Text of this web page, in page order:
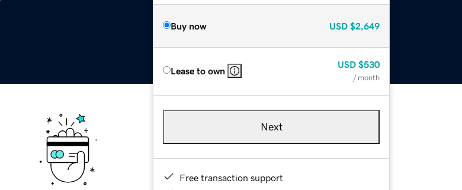
Buy now USD $2,649
Lease to own
USD $530
/ month
Next
Free transaction support